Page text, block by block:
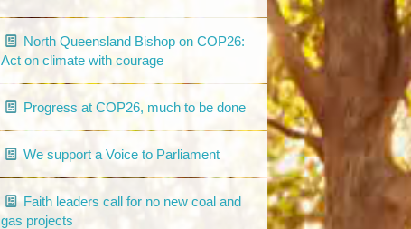
North Queensland Bishop on COP26:
Act on climate with courage
Progress at COP26, much to be done
We support a Voice to Parliament
Faith leaders call for no new coal and
gas projects